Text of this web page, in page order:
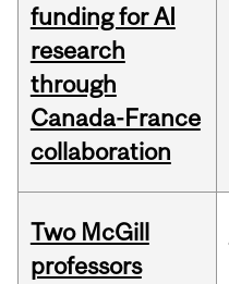
funding for AI
research
through
Canada-France
collaboration
Two McGill
professors